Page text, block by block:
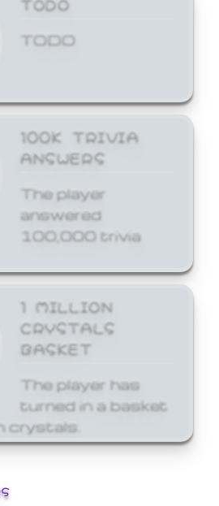
TODO
100K TRIVIA
ANSWERS
The player
answered
100,000 trivia
1 MILLION
CRYSTALS
BASKET
The player has
turned in a basket
crystals.